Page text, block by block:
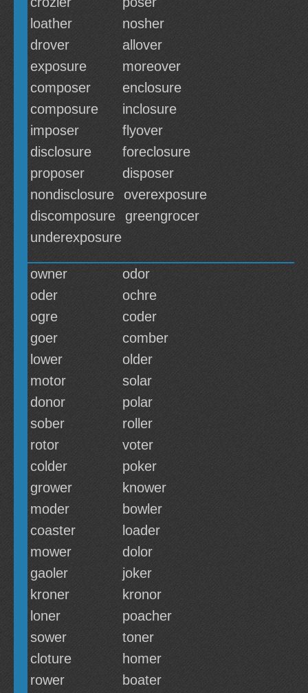
loather
nosher
drover
allover
exposure
moreover
composer
enclosure
composure
inclosure
imposer
flyover
disclosure
foreclosure
proposer
disposer
nondisclosure
overexposure
discomposure
greengrocer
underexposure
owner
odor
oder
ochre
ogre
coder
goer
comber
lower
older
motor
solar
donor
polar
sober
roller
rotor
voter
colder
poker
grower
knower
moder
bowler
coaster
loader
mower
dolor
gaoler
joker
kroner
kronor
loner
poacher
sower
toner
cloture
homer
rower
boater